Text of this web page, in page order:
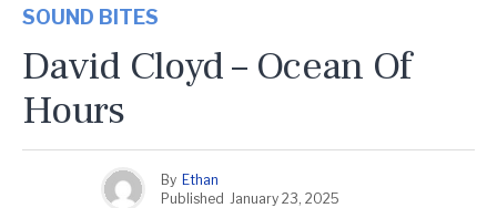
SOUND BITES
David Cloyd – Ocean Of
Hours
By Ethan
Published January 23, 2025